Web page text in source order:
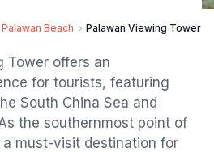
Palawan Beach Palawan Viewing Tower
Tower offers an
for tourists, featuring
South China Sea and
the southernmost point of
must-visit destination for